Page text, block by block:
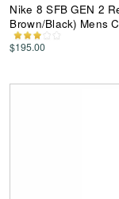
Nike 8 SFB GEN 2
Brown/Black) Mens
$195.00